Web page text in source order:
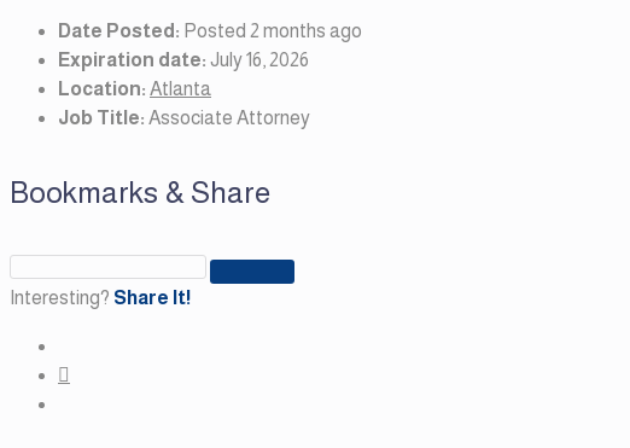
Date Posted: Posted 2 months ago
Expiration date: July 16, 2026
Location: Atlanta
Job Title: Associate Attorney
Bookmarks & Share
Interesting? Share It!